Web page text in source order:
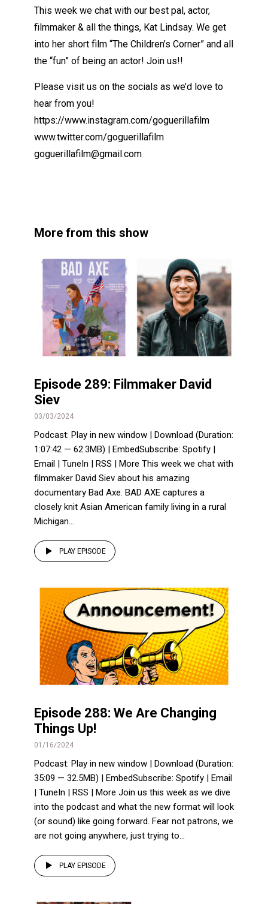
This week we chat with our best pal, actor,
filmmaker & all the things, Kat Lindsay. We get
into her short film “The Children’s Corner” and all
the “fun” of being an actor! Join us!!
Please visit us on the socials as we’d love to
hear from you!
https://www.instagram.com/goguerillafilm
www.twitter.com/goguerillafilm
goguerillafilm@gmail.com
More from this show
Episode 289: Filmmaker David
Siev
03/03/2024
Podcast: Play in new window | Download (Duration:
1:07:42 — 62.3MB) | EmbedSubscribe: Spotify |
Email | TuneIn | RSS | More This week we chat with
filmmaker David Siev about his amazing
documentary Bad Axe. BAD AXE captures a
closely knit Asian American family living in a rural
Michigan...
PLAY EPISODE
Episode 288: We Are Changing
Things Up!
01/16/2024
Podcast: Play in new window | Download (Duration:
35:09 — 32.5MB) | EmbedSubscribe: Spotify | Email
| TuneIn | RSS | More Join us this week as we dive
into the podcast and what the new format will look
(or sound) like going forward. Fear not patrons, we
are not going anywhere, just trying to...
PLAY EPISODE